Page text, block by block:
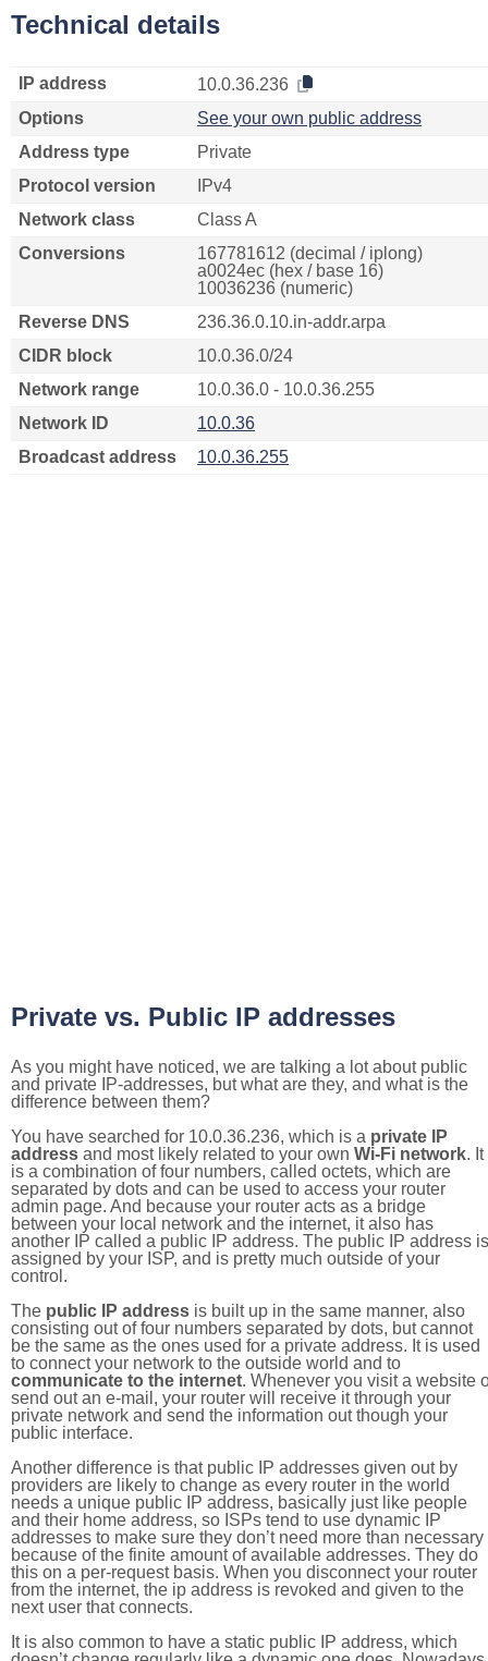
Technical details
IP address
10.0.36.236
Options
See your own public address
Address type
Private
Protocol version
IPv4
Network class
Class A
Conversions
167781612 (decimal / iplong)
a0024ec (hex / base 16)
10036236 (numeric)
Reverse DNS
236.36.0.10.in-addr.arpa
CIDR block
10.0.36.0/24
Network range
10.0.36.0 - 10.0.36.255
Network ID
10.0.36
Broadcast address
10.0.36.255
Private vs. Public IP addresses
As you might have noticed, we are talking a lot about public
and private IP-addresses, but what are they, and what is the
difference between them?
You have searched for 10.0.36.236, which is a private IP
address and most likely related to your own Wi-Fi network. It
is a combination of four numbers, called octets, which are
separated by dots and can be used to access your router
admin page. And because your router acts as a bridge
between your local network and the internet, it also has
another IP called a public IP address. The public IP address is
assigned by your ISP, and is pretty much outside of your
control.
The public IP address is built up in the same manner, also
consisting out of four numbers separated by dots, but cannot
be the same as the ones used for a private address. It is used
to connect your network to the outside world and to
communicate to the internet. Whenever you visit a website
send out an e-mail, your router will receive it through your
private network and send the information out though your
public interface.
Another difference is that public IP addresses given out by
providers are likely to change as every router in the world
needs a unique public IP address, basically just like people
and their home address, so ISPs tend to use dynamic IP
addresses to make sure they don’t need more than necessary
because of the finite amount of available addresses. They do
this on a per-request basis. When you disconnect your router
from the internet, the ip address is revoked and given to the
next user that connects.
It is also common to have a static public IP address, which